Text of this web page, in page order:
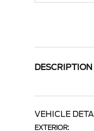
DESCRIPTION
VEHICLE
EXTERIOR: